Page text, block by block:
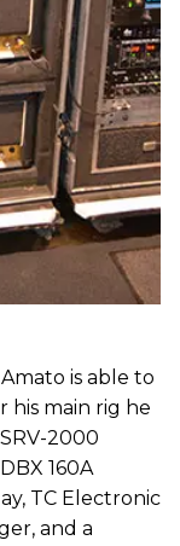
is able to
his main rig he
2000
160A
TC Electronic
and a